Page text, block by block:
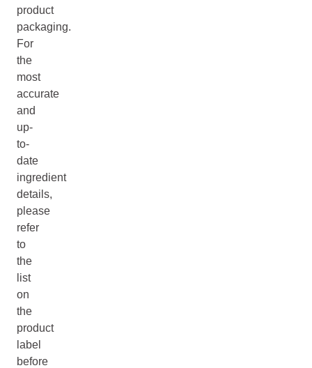
product
packaging.
For
the
most
accurate
and
up-
to-
date
ingredient
details,
please
refer
to
the
list
on
the
product
label
before